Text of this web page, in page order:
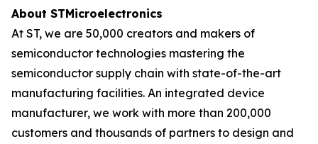
About STMicroelectronics
At ST, we are 50,000 creators and makers of
semiconductor technologies mastering the
semiconductor supply chain with state-of-the-art
manufacturing facilities. An integrated device
manufacturer, we work with more than 200,000
customers and thousands of partners to design and